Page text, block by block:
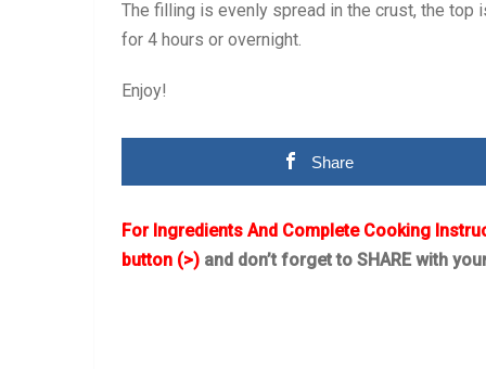
The filling is evenly spread in the crust, the top
for 4 hours or overnight.
Enjoy!
Share
For Ingredients And Complete Cooking
button (>) and don’t forget to SHARE with